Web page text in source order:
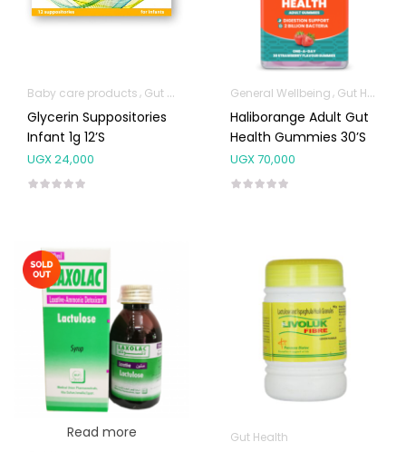
Baby care products Gut Health
Glycerin Suppositories
Infant 1g 12’s
UGX24,000
General Wellbeing Gut Health
Haliborange Adult Gut
Health Gummies 30’s
UGX70,000
Read more Gut Health